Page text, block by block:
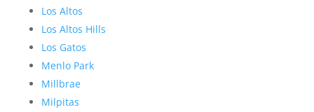
Los Altos
Los Altos Hills
Los Gatos
Menlo Park
Millbrae
Milpitas